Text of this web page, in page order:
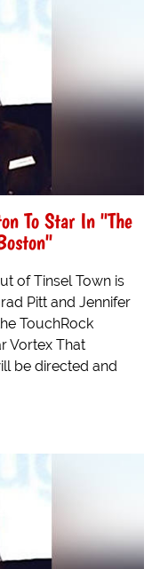
To Star In "The
of Tinsel Town is
Pitt and Jennifer
TouchRock
Vortex That
be directed and